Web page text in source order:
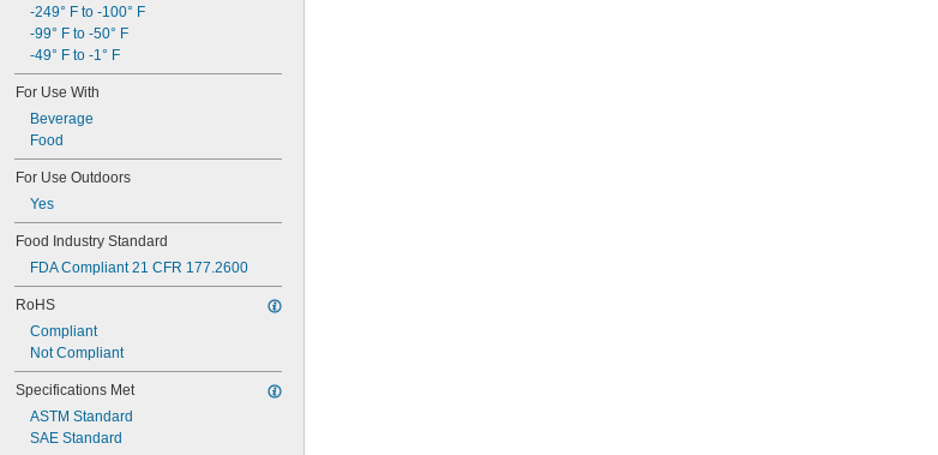
Metal Detectable
Steam Resistant
Ultra Ozone Resistant
Ultra Shape Retaining
Ultra Weather Resistant
Ultra-Low Temperature
Water Resistant
-249° F to -100° F
-99° F to -50° F
-49° F to -1° F
For Use With
Beverage
Food
For Use Outdoors
Yes
Food Industry Standard
FDA Compliant 21 CFR 177.2600
RoHS
Compliant
Not Compliant
Specifications Met
ASTM Standard
SAE Standard